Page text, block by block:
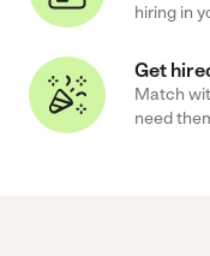
hiring in
Get
Match
need